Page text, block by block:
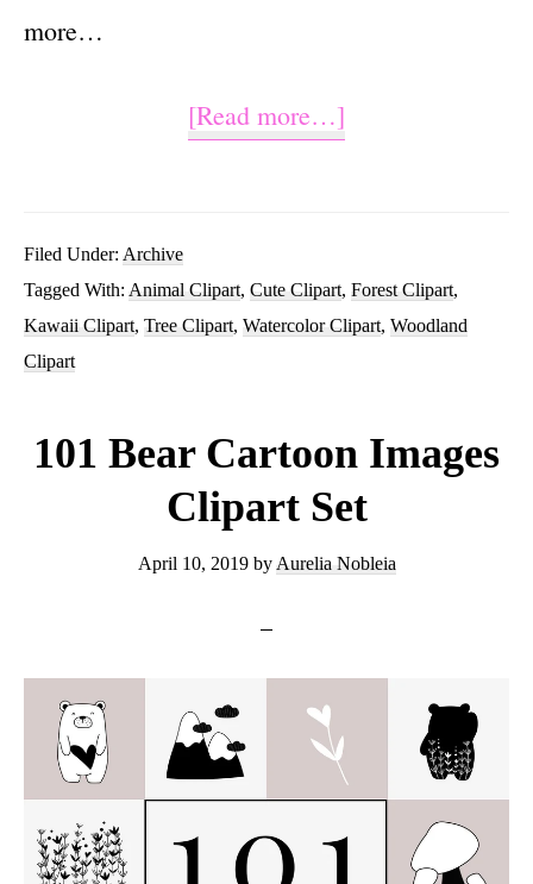
more…
[Read more…]
Clip
Filed Under: Archive
Tagged With: Animal Clipart, Cute Clipart, Forest Clipart,
Kawaii Clipart, Tree Clipart, Watercolor Clipart, Woodland
Clipart
101 Bear Cartoon Images
Clipart Set
April 10, 2019by Aurelia Nobleia